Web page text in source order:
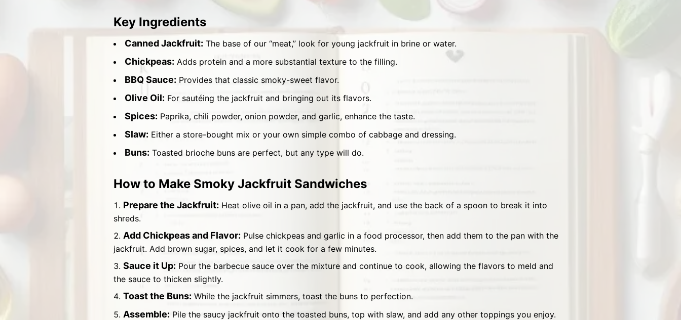
Key Ingredients
Canned Jackfruit: The base of our “meat,” look for young jackfruit in brine or water.
Chickpeas: Adds protein and a more substantial texture to the filling.
BBQ Sauce: Provides that classic smoky-sweet flavor.
Olive Oil: For sautéing the jackfruit and bringing out its flavors.
Spices: Paprika, chili powder, onion powder, and garlic, enhance the taste.
Slaw: Either a store-bought mix or your own simple combo of cabbage and dressing.
Buns: Toasted brioche buns are perfect, but any type will do.
How to Make Smoky Jackfruit Sandwiches
Prepare the Jackfruit: Heat olive oil in a pan, add the jackfruit, and use the back of a spoon to break it into
shreds.
Add Chickpeas and Flavor: Pulse chickpeas and garlic in a food processor, then add them to the pan with the
jackfruit. Add brown sugar, spices, and let it cook for a few minutes.
Sauce it Up: Pour the barbecue sauce over the mixture and continue to cook, allowing the flavors to meld and
the sauce to thicken slightly.
Toast the Buns: While the jackfruit simmers, toast the buns to perfection.
Assemble: Pile the saucy jackfruit onto the toasted buns, top with slaw, and add any other toppings you enjoy.